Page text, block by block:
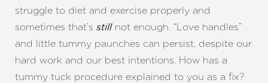
struggle to diet and exercise properly and
sometimes that’s still not enough. “Love handles”
and little tummy paunches can persist, despite our
hard work and our best intentions. How has a
tummy tuck procedure explained to you as a fix?